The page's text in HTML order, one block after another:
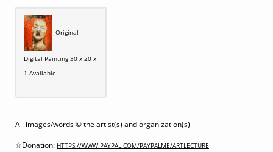
Original
Digital Painting 30 x 20 x
1 Available
All images/words © the artist(s) and organization(s)
☆Donation: HTTPS://WWW.PAYPAL.COM/PAYPALME/ARTLECTURE